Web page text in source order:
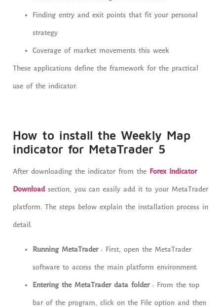
Finding entry and exit points that fit your personal
strategy
Coverage of market movements this week
These applications define the framework for the practical
use of the indicator.
How to install the Weekly Map
indicator for MetaTrader 5
After downloading the indicator from the Forex Indicator
Downloadsection, you can easily add it to your MetaTrader
platform. The steps below explain the installation process in
detail.
Running MetaTrader: First, open the MetaTrader
software to access the main platform environment.
Entering the MetaTrader data folder: From the top
bar of the program, click on the File option and then